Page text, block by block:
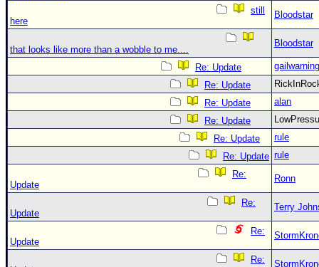
still
here
Bloodstar
that looks like more than a wobble to me....
Bloodstar
Re: Update
gailwarning
Re: Update
Re: Update
alan
Re: Update
Re: Update
rule
Re: Update rule
Re:
Update
Ronn
Re:
Update
Terry
Re:
Update
Re: